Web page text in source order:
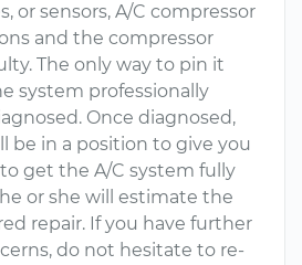
or sensors, A/C compressor
and the compressor
The only way to pin it
system professionally
Once diagnosed,
be in a position to give you
get the A/C system fully
or she will estimate the
repair. If you have further
do not hesitate to re-